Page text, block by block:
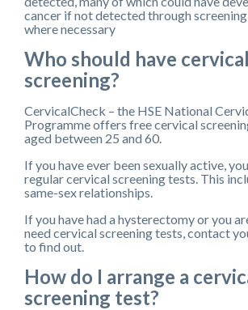
cancer if not detected through
where necessary
Who should have cervical
screening?
CervicalCheck – the HSE National
Programme offers free cervical
aged between 25 and 60.
If you have ever been sexually active,
regular cervical screening tests. This
same-sex relationships.
If you have had a hysterectomy or you
need cervical screening tests, contact
to find out.
How do I arrange a
screening test?